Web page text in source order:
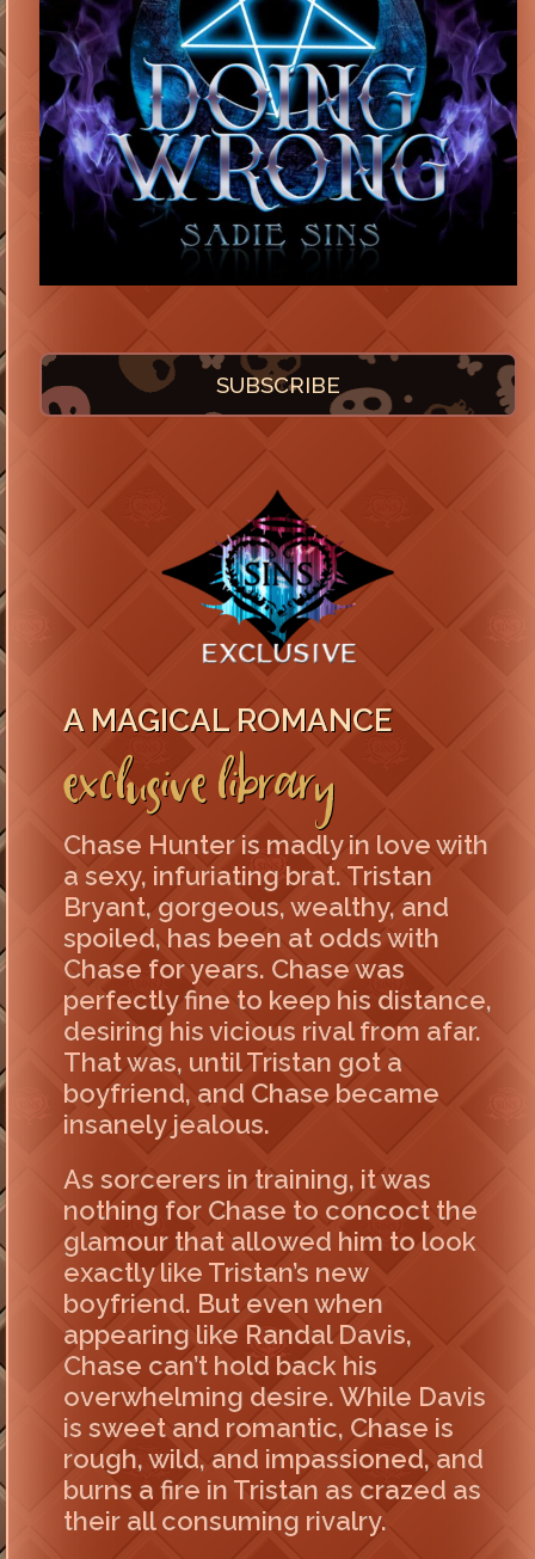
SUBSCRIBE
A MAGICAL ROMANCE
Exclusive Library
Chase Hunter is madly in love with
a sexy, infuriating brat. Tristan
Bryant, gorgeous, wealthy, and
spoiled, has been at odds with
Chase for years. Chase was
perfectly fine to keep his distance,
desiring his vicious rival from afar.
That was, until Tristan got a
boyfriend, and Chase became
insanely jealous.
As sorcerers in training, it was
nothing for Chase to concoct the
glamour that allowed him to look
exactly like Tristan’s new
boyfriend. But even when
appearing like Randal Davis,
Chase can’t hold back his
overwhelming desire. While Davis
is sweet and romantic, Chase is
rough, wild, and impassioned, and
burns a fire in Tristan as crazed as
their all consuming rivalry.